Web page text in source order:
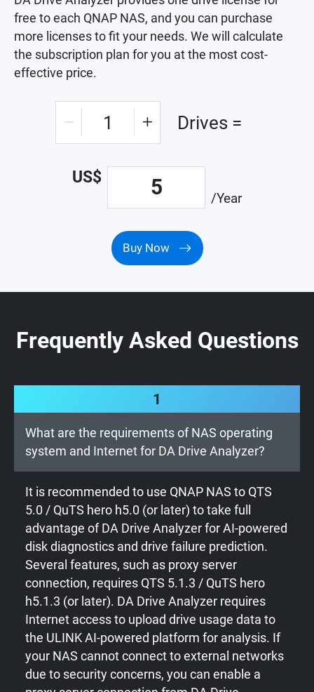
free to each QNAP NAS, and you can purchase
more licenses to fit your needs. We will calculate
the subscription plan for you at the most cost-
effective price.
1 Drives =
US$ 5 /Year
Buy Now
Frequently Asked Questions
1
What are the requirements of NAS operating
system and Internet for DA Drive Analyzer?
It is recommended to use QNAP NAS to QTS
5.0 / QuTS hero h5.0 (or later) to take full
advantage of DA Drive Analyzer for AI-powered
disk diagnostics and drive failure prediction.
Several features, such as proxy server
connection, requires QTS 5.1.3 / QuTS hero
h5.1.3 (or later). DA Drive Analyzer requires
Internet access to upload drive usage data to
the ULINK AI-powered platform for analysis. If
your NAS cannot connect to external networks
due to security concerns, you can enable a